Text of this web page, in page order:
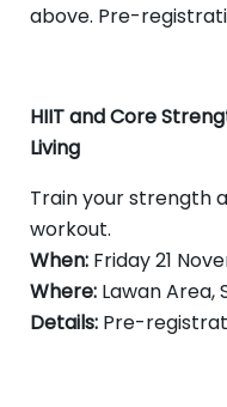
above. Pre-
HIIT and Core
Living
Train your strength
workout.
When: Friday 21
Where: Lawan Area,
Details: Pre-